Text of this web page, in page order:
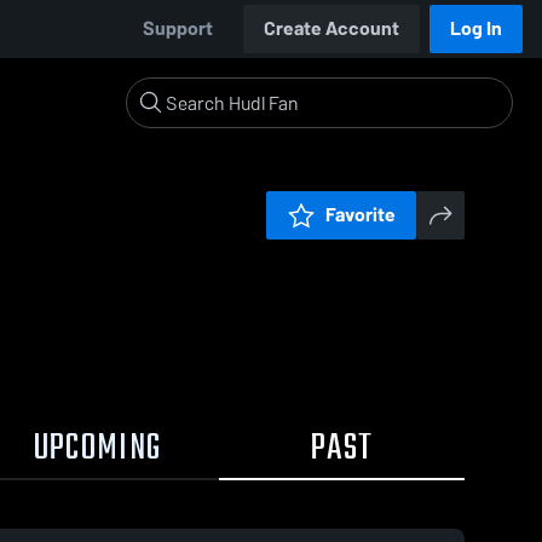
Support Create Account Log In
Favorite
UPCOMING PAST